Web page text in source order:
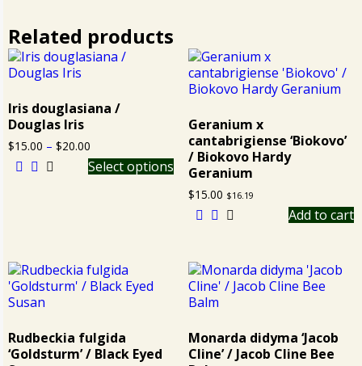
Related products
Iris douglasiana /
Douglas Iris
$15.00 – $20.00
Select options
Geranium x
cantabrigiense ‘Biokovo’
/ Biokovo Hardy
Geranium
$15.00 $16.19
Add to cart
Rudbeckia fulgida
‘Goldsturm’ / Black Eyed
Monarda didyma ‘Jacob
Cline’ / Jacob Cline Bee